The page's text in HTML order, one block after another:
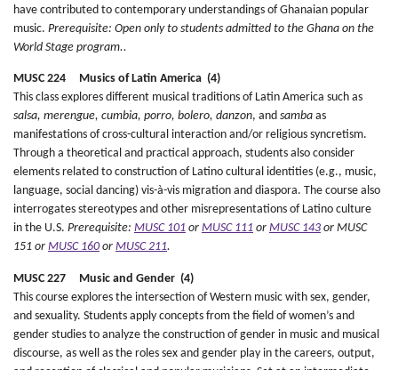
have contributed to contemporary understandings of Ghanaian popular
music. Prerequisite: Open only to students admitted to the Ghana on the
World Stage program..
MUSC 224 Musics of Latin America (4)
This class explores different musical traditions of Latin America such as
salsa, merengue, cumbia, porro, bolero, danzon, and samba as
manifestations of cross-cultural interaction and/or religious syncretism.
Through a theoretical and practical approach, students also consider
elements related to construction of Latino cultural identities (e.g., music,
language, social dancing) vis-à-vis migration and diaspora. The course also
interrogates stereotypes and other misrepresentations of Latino culture
in the U.S. Prerequisite: MUSC 101 or MUSC 111 or MUSC 143 or MUSC
151 or MUSC 160or MUSC 211.
MUSC 227 Music and Gender (4)
This course explores the intersection of Western music with sex, gender,
and sexuality. Students apply concepts from the field of women’s and
gender studies to analyze the construction of gender in music and musical
discourse, as well as the roles sex and gender play in the careers, output,